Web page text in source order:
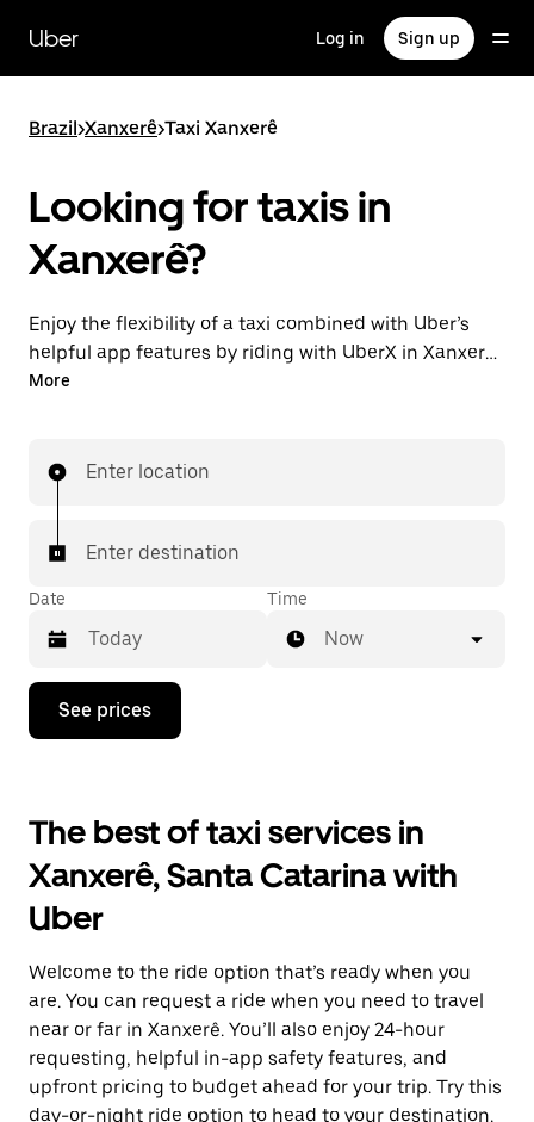
main
content
Uber Log in Sign up
Brazil>Xanxerê>Taxi Xanxerê
Looking for taxis in
Xanxerê?
Enjoy the flexibility of a taxi combined with Uber’s
helpful app features by riding with UberX in Xanxerê
instead. You can request on demand for last-minute
few taps away.
More
Enter location
Enter destination
Date
Press
down
interact
with
the
calendar
and
select
date.
Press
escape
button
to
close
Time
Now
See prices
The best of taxi services in
Xanxerê, Santa Catarina with
Uber
Welcome to the ride option that’s ready when you
are. You can request a ride when you need to travel
near or far in Xanxerê. You’ll also enjoy 24-hour
requesting, helpful in-app safety features, and
upfront pricing to budget ahead for your trip. Try this
day-or-night ride option to head to your destination.